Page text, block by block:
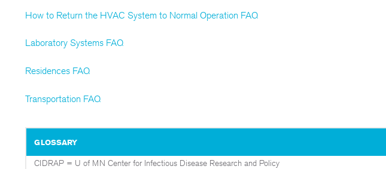
How to Return the HVAC System to Normal Operation FAQ
Laboratory Systems FAQ
Residences FAQ
Transportation FAQ
GLOSSARY
CIDRAP = U of MN Center for Infectious Disease Research and Policy